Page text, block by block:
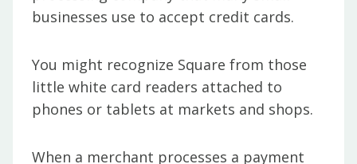
businesses use to accept credit cards.
You might recognize Square from those
little white card readers attached to
phones or tablets at markets and shops.
When a merchant processes a payment